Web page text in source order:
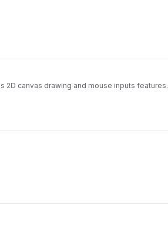
canvas drawing and mouse inputs features.